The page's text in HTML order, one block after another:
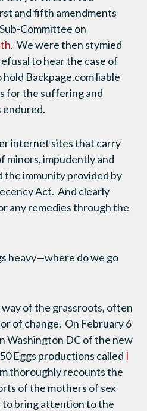
and fifth amendments
Committee on
. We were then stymied
to hear the case of
Backpage.com liable
for the suffering and
endured.
internet sites that carry
minors, impudently and
the immunity provided by
Act. And clearly
any remedies through the
heavy—where do we go
of the grassroots, often
of change. On February 6
Washington DC of the new
Eggs productions called I
thoroughly recounts the
of the mothers of sex
to bring attention to the